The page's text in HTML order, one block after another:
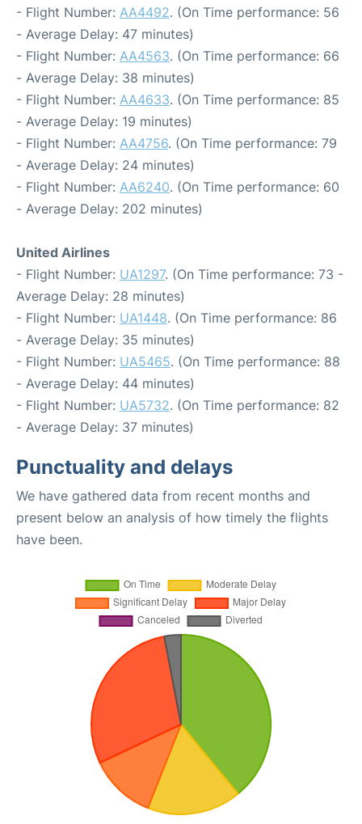
- Flight Number: AA4492. (On Time performance: 56
- Average Delay: 47 minutes)
- Flight Number: AA4563. (On Time performance: 66
- Average Delay: 38 minutes)
- Flight Number: AA4633. (On Time performance: 85
- Average Delay: 19 minutes)
- Flight Number: AA4756. (On Time performance: 79
- Average Delay: 24 minutes)
- Flight Number: AA6240. (On Time performance: 60
- Average Delay: 202 minutes)
United Airlines
- Flight Number: UA1297. (On Time performance: 73 -
Average Delay: 28 minutes)
- Flight Number: UA1448. (On Time performance: 86
- Average Delay: 35 minutes)
- Flight Number: UA5465. (On Time performance: 88
- Average Delay: 44 minutes)
- Flight Number: UA5732. (On Time performance: 82
- Average Delay: 37 minutes)
Punctuality and delays
We have gathered data from recent months and
present below an analysis of how timely the flights
have been.